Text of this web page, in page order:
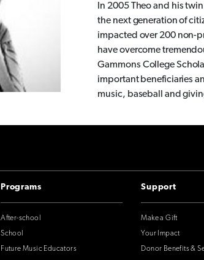
In 2005 Theo and his
the next generation of
impacted over 200 non-
have overcome
Gammons College
important beneficiaries
music, baseball and
Programs
After-school
School
Future Music Educators
Support
Make a Gift
Your Impact
Donor Benefits &